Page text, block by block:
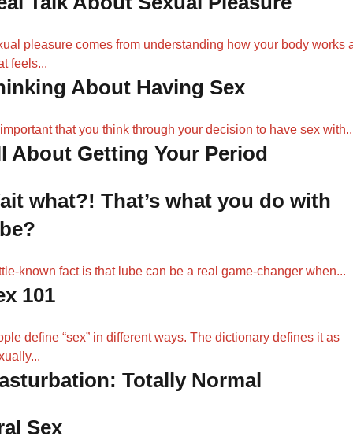
pleasure comes from understanding how your body works
feels...
About Having Sex
important that you think through your decision to have sex
About Getting Your Period
what?! That’s what you do with
known fact is that lube can be a real game-changer when...
101
define “sex” in different ways. The dictionary defines it as
Totally Normal
Sex